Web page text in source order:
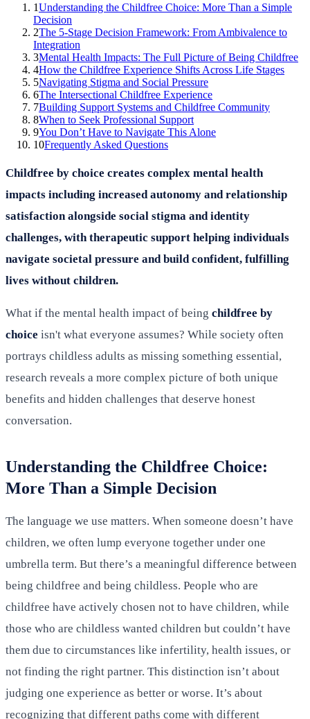
1Understanding the Childfree Choice: More Than a Simple
Decision
2The 5-Stage Decision Framework: From Ambivalence to
Integration
3Mental Health Impacts: The Full Picture of Being Childfree
4How the Childfree Experience Shifts Across Life Stages
5Navigating Stigma and Social Pressure
6The Intersectional Childfree Experience
7Building Support Systems and Childfree Community
8When to Seek Professional Support
9You Don’t Have to Navigate This Alone
10Frequently Asked Questions
Childfree by choice creates complex mental health
impacts including increased autonomy and relationship
satisfaction alongside social stigma and identity
challenges, with therapeutic support helping individuals
navigate societal pressure and build confident, fulfilling
lives without children.
What if the mental health impact of being childfree by
choice isn't what everyone assumes? While society often
portrays childless adults as missing something essential,
research reveals a more complex picture of both unique
benefits and hidden challenges that deserve honest
conversation.
Understanding the Childfree Choice:
More Than a Simple Decision
The language we use matters. When someone doesn’t have
children, we often lump everyone together under one
umbrella term. But there’s a meaningful difference between
being childfree and being childless. People who are
childfree have actively chosen not to have children, while
those who are childless wanted children but couldn’t have
them due to circumstances like infertility, health issues, or
not finding the right partner. This distinction isn’t about
judging one experience as better or worse. It’s about
recognizing that different paths come with different